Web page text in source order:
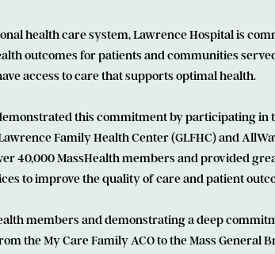
health care system, Lawrence Hospital is
outcomes for patients and communities
access to care that supports optimal health.
this commitment by participating in
Family Health Center (GLFHC) and
40,000 MassHealth members and provided
to improve the quality of care and patient
members and demonstrating a deep
the My Care Family ACO to the Mass General